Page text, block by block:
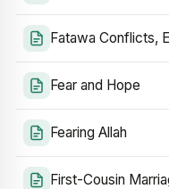
Fatawa Conflicts,
Fear and Hope
Fearing Allah
First-Cousin